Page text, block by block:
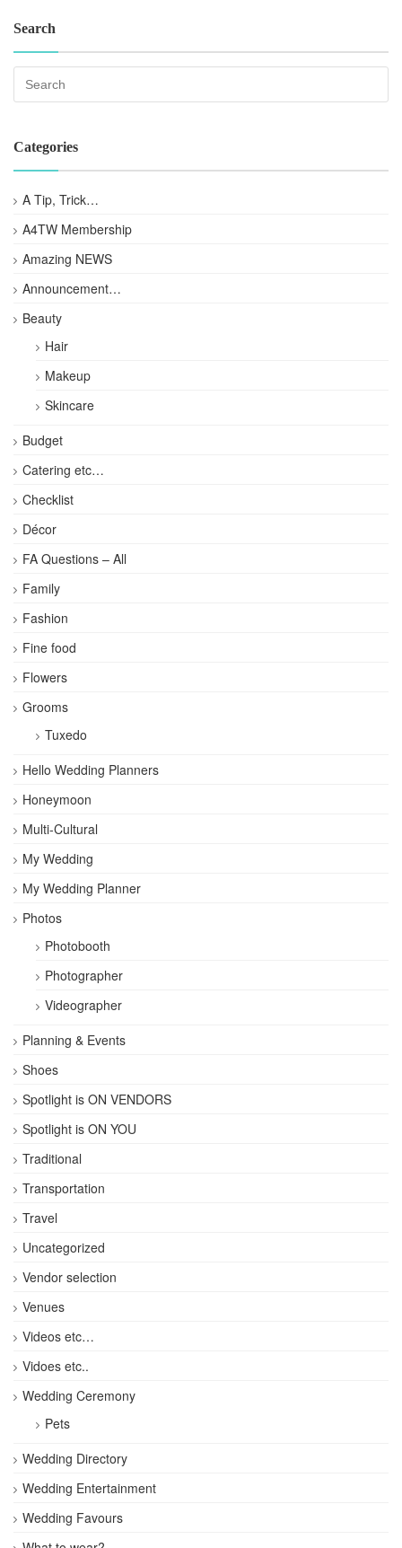
Search
Categories
A Tip, Trick…
A4TW Membership
Amazing NEWS
Announcement…
Beauty
Hair
Makeup
Skincare
Budget
Catering etc…
Checklist
Décor
FA Questions – All
Family
Fashion
Fine food
Flowers
Grooms
Tuxedo
Hello Wedding Planners
Honeymoon
Multi-Cultural
My Wedding
My Wedding Planner
Photos
Photobooth
Photographer
Videographer
Planning & Events
Shoes
Spotlight is ON VENDORS
Spotlight is ON YOU
Traditional
Transportation
Travel
Uncategorized
Vendor selection
Venues
Videos etc…
Vidoes etc..
Wedding Ceremony
Pets
Wedding Directory
Wedding Entertainment
Wedding Favours